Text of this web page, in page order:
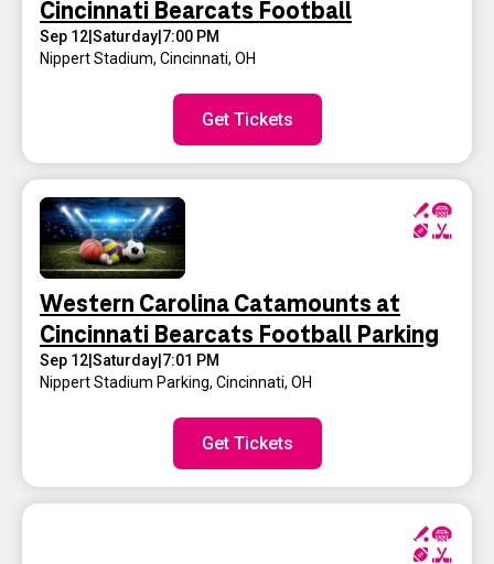
Cincinnati Bearcats Football
Sep 12 Saturday 7:00 PM
Nippert Stadium, Cincinnati, OH
Get Tickets
Western Carolina Catamounts at
Cincinnati Bearcats Football Parking
Sep 12 Saturday 7:01 PM
Nippert Stadium Parking, Cincinnati, OH
Get Tickets